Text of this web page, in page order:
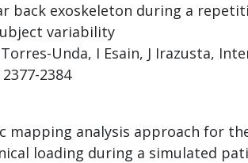
back exoskeleton during a
variability
Torres-Unda, I Esain, J Irazusta,
2384
mapping analysis approach for
loading during a simulated